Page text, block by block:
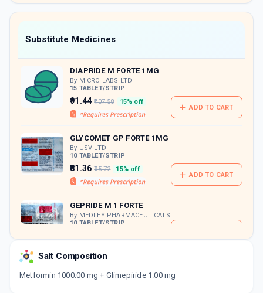
which can be redeemed to avail 18%
discount on medicines.
Substitute Medicines
DIAPRIDE M FORTE 1MG
By MICRO LABS LTD
15 TABLET/STRIP
₹91.44 ₹107.58 15% off
ADD TO CART
GLYCOMET GP FORTE 1MG
By USV LTD
10 TABLET/STRIP
₹81.36 ₹95.72 15% off
ADD TO CART
GEPRIDE M 1 FORTE
By MEDLEY PHARMACEUTICALS
10 TABLET/STRIP
GLIMITAL M 1 FORTE
By TALENT INDIA
10 TABLET/STRIP
Salt Composition
Metformin 1000.00 mg + Glimepiride 1.00 mg